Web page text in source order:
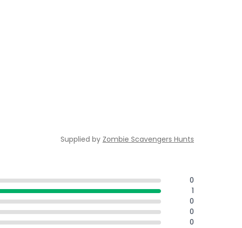
Supplied by Zombie Scavengers Hunts
0
1
0
0
0